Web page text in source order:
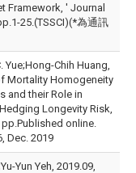
Framework, ' Journal
25.(TSSCI)(*為通訊
Yue;Hong-Chih Huang,
Mortality Homogeneity
and their Role in
Longevity Risk,
online.
Dec. 2019
Yun Yeh, 2019.09,